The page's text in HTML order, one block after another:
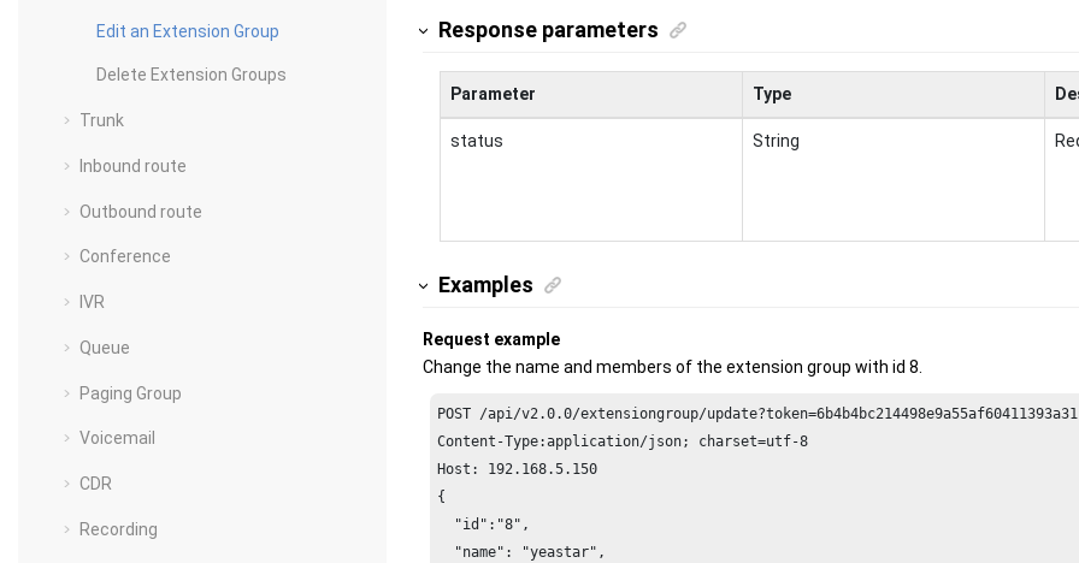
Edit an Extension Group
Delete Extension Groups
Trunk
Inbound route
Outbound route
Conference
IVR
Queue
Paging Group
Voicemail
CDR
Recording
Response parameters
Parameter Type
status String
Examples
Request example
Change the name and members of the extension group with id 8.
POST /api/v2.0.0/extensiongroup/
Host: 192.168.5.150
{
  "id":"8",
  "name": "yeastar",